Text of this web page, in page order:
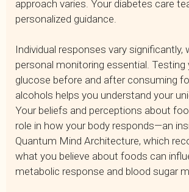
approach varies. Your diabetes care
personalized guidance.
Individual responses vary significantly,
personal monitoring essential. Testing
glucose before and after consuming
alcohols helps you understand your
Your beliefs and perceptions about
role in how your body responds—an
Quantum Mind Architecture, which
what you believe about foods can
metabolic response and blood sugar